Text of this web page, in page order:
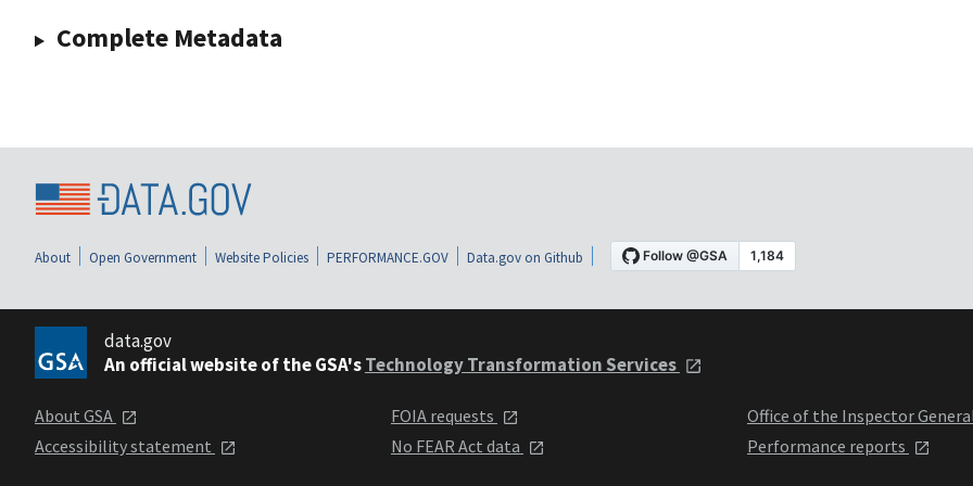
Complete Metadata
About Open Government Website Policies PERFORMANCE.GOV Data.gov on Github
data.gov
An official website of the GSA'sTechnology Transformation Services
About GSA
Accessibility statement
FOIA requests
No FEAR Act data
Office of the Inspector
Performance reports